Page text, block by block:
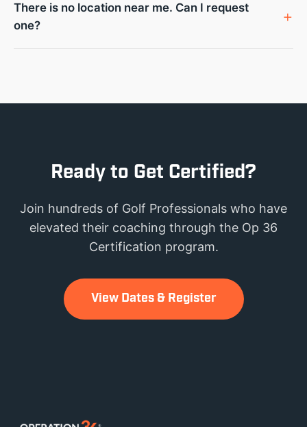
There is no location near me. Can I request
one?
Ready to Get Certified?
Join hundreds of Golf Professionals who have
elevated their coaching through the Op 36
Certification program.
View Dates & Register